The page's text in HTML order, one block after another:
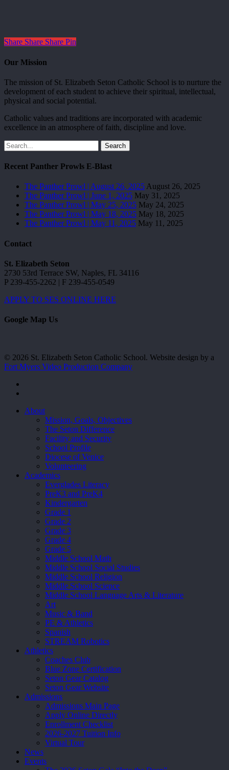
Share Share Share Pin
Our Mission
The mission of St. Elizabeth Seton Catholic School is to nurture the
development of each student to achieve their spiritual, intellectual,
physical and social potential.
Catholic values and traditions are incorporated with academic
excellence in an atmosphere of faith, discipline and love.
Search
Recent Panther Prowls E-Blast
The Panther Prowl | August 26, 2025August 26, 2025
The Panther Prowl | June 1, 2025 May 31, 2025
The Panther Prowl | May 25, 2025 May 24, 2025
The Panther Prowl | May 18, 2025 May 18, 2025
The Panther Prowl | May 11, 2025 May 11, 2025
Contact
St. Elizabeth Seton
2730 53rd Terrace SW, Naples, FL 34116
P 239-455-2262 | F 239-455-0549
APPLY TO SES ONLINE HERE
Google Map Us
© 2026 St. Elizabeth Seton Catholic School. Website design by a
Fort Myers Video Production Company
Close
About
Mission, Goals, Objectives
The Seton Difference
Facility and Security
School Profile
Diocese of Venice
Volunteering
Academics
Everglades Literacy
PreK3 and PreK4
Kindergarten
Grade 1
Grade 2
Grade 3
Grade 4
Grade 5
Middle School Math
Middle School Social Studies
Middle School Religion
Middle School Science
Middle School Language Arts & Literature
Art
Music & Band
PE & Athletics
Spanish
STREAM Robotics
Athletics
Coaches Club
Blue Zone Certification
Seton Gear Catalog
Seton Gear Website
Admissions
Admissions Main Page
Apply Online Directly
Enrollment Checklist
2026-2027 Tuition Info
Virtual Tour
News
Events